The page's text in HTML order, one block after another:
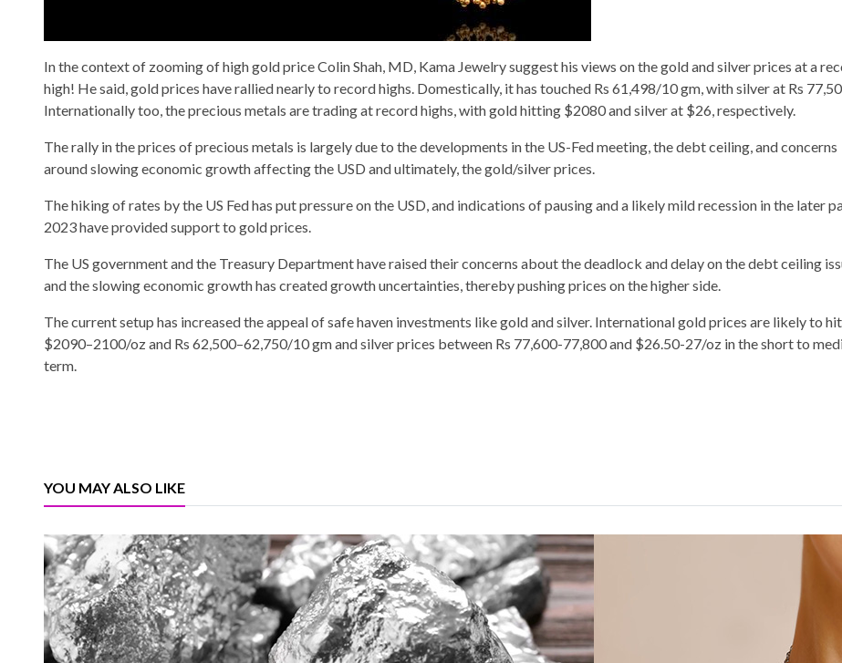
In the context of zooming of high gold price Colin Shah, MD, Kama Jewelry suggest his views on the gold and silver prices at a
high! He said, gold prices have rallied nearly to record highs. Domestically, it has touched Rs 61,498/10 gm, with silver at Rs
Internationally too, the precious metals are trading at record highs, with gold hitting $2080 and silver at $26, respectively.
The rally in the prices of precious metals is largely due to the developments in the US-Fed meeting, the debt ceiling, and concerns
around slowing economic growth affecting the USD and ultimately, the gold/silver prices.
The hiking of rates by the US Fed has put pressure on the USD, and indications of pausing and a likely mild recession in the later
2023 have provided support to gold prices.
The US government and the Treasury Department have raised their concerns about the deadlock and delay on the debt ceiling
and the slowing economic growth has created growth uncertainties, thereby pushing prices on the higher side.
The current setup has increased the appeal of safe haven investments like gold and silver. International gold prices are likely to hit
$2090–2100/oz and Rs 62,500–62,750/10 gm and silver prices between Rs 77,600-77,800 and $26.50-27/oz in the short to
term.
YOU MAY ALSO LIKE